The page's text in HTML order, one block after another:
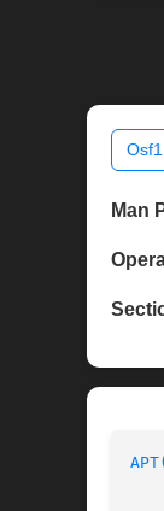
Man